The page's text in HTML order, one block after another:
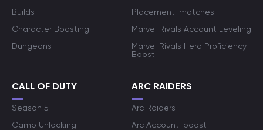
Builds
Character Boosting
Dungeons
Placement-matches
Marvel Rivals Account Leveling
Marvel Rivals Hero Proficiency
Boost
CALL OF DUTY
Season 5
Camo Unlocking
ARC RAIDERS
Arc Raiders
Arc Account-boost